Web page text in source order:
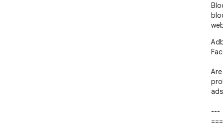
---